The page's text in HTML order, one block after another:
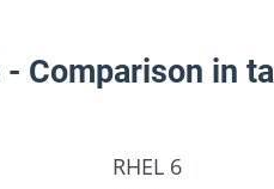
Comparison in
RHEL 6